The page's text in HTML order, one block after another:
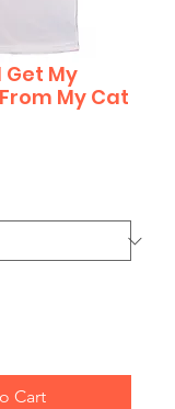
Get My
My Cat
Cart